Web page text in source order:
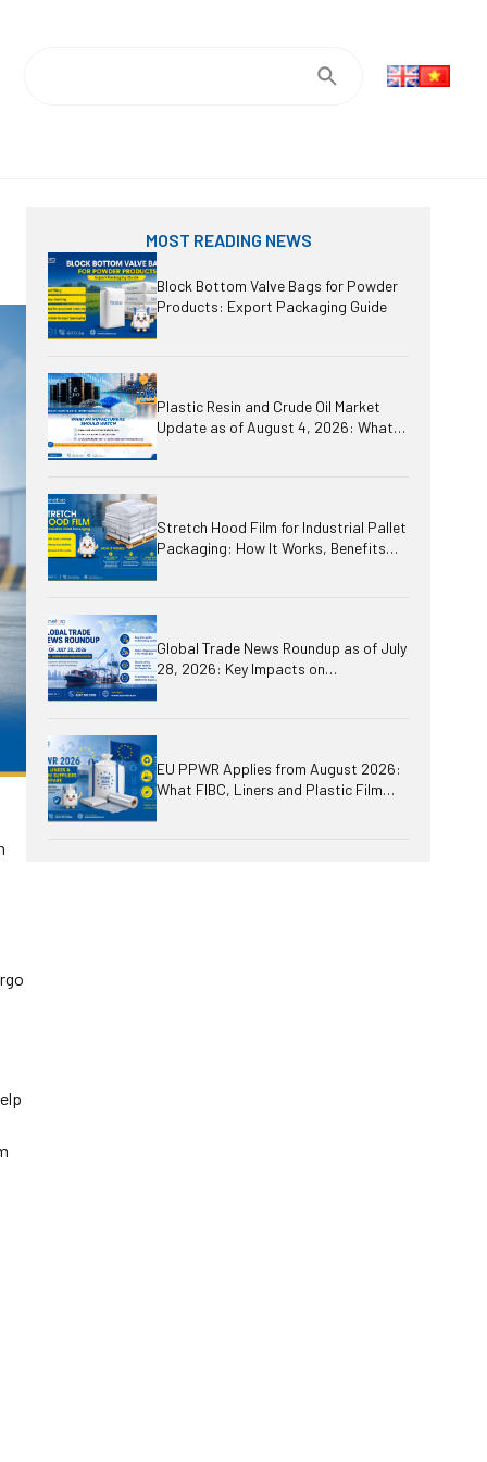
MOST READING NEWS
Block Bottom Valve Bags for Powder
Products: Export Packaging Guide
Plastic Resin and Crude Oil Market
Update as of August 4, 2026: What
Stretch Hood Film for Industrial Pallet
Packaging: How It Works, Benefits
and Applications
Global Trade News Roundup as of July
28, 2026: Key Impacts on
International Business, Logistics,
EU PPWR Applies from August 2026:
What FIBC, Liners and Plastic Film
Suppliers Need to Prepare